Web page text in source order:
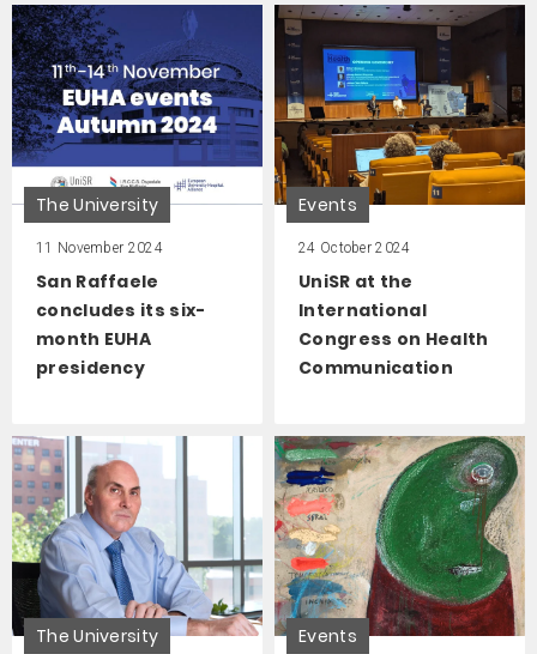
The University
11 November 2024
San Raffaele
concludes its six-
month EUHA
presidency
Events
24 October 2024
UniSR at the
International
Congress on Health
Communication
The University Events